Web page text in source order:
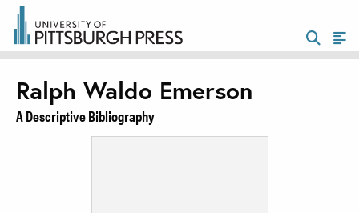
Ralph Waldo Emerson
A Descriptive Bibliography